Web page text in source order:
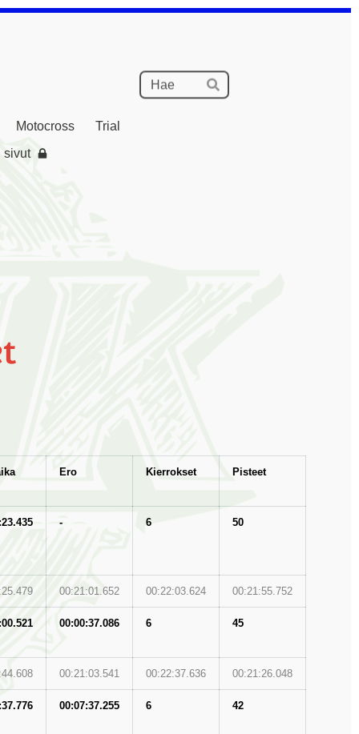
Haku
Hae
Motocross
Trial
sivut
Ero Kierrokset Pisteet
- 6 50
00:21:01.652 00:22:03.624 00:21:55.752
00:00:37.086 6 45
00:21:03.541 00:22:37.636 00:21:26.048
00:07:37.255 6 42